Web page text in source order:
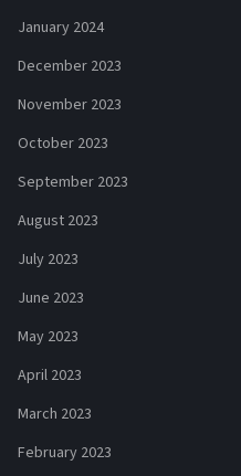
January 2024
December 2023
November 2023
October 2023
September 2023
August 2023
July 2023
June 2023
May 2023
April 2023
March 2023
February 2023